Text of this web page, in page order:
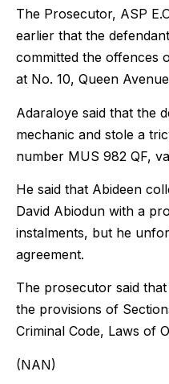
The Prosecutor, ASP
earlier that the
committed the offences
at No. 10, Queen
Adaraloye said that the
mechanic and stole a
number MUS 982 QF,
He said that Abideen
David Abiodun with a
instalments, but he
agreement.
The prosecutor said
the provisions of
Criminal Code, Laws of
(NAN)